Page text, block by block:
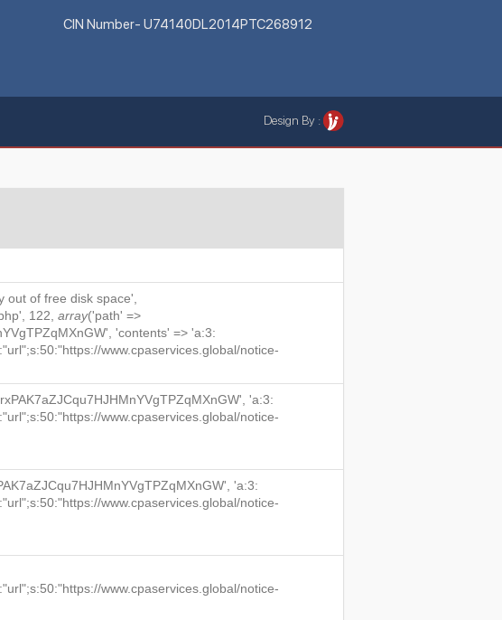
CIN Number- U74140DL2014PTC268912
Design By :
out of free disk space',
122, array('path' =>
'contents' => 'a:3:
www.cpaservices.global/notice-
'a:3:
www.cpaservices.global/notice-
'a:3:
www.cpaservices.global/notice-
www.cpaservices.global/notice-